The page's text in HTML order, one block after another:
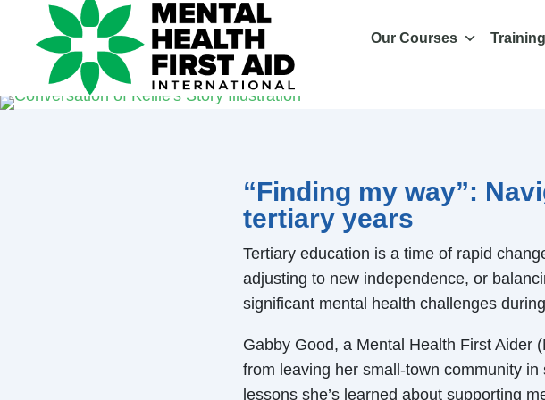
Our Courses
“Finding my way”:
tertiary years
Tertiary education is a time of rapid
adjusting to new independence, or
significant mental health challenges
Gabby Good, a Mental Health First Aider
from leaving her small-town community
lessons she’s learned about supporting